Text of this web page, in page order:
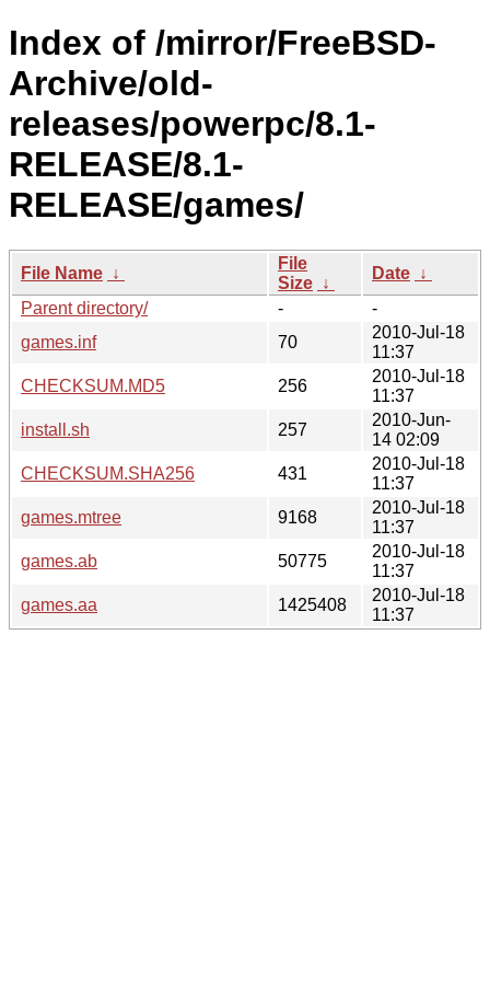
Index of /mirror/FreeBSD-
Archive/old-
releases/powerpc/8.1-
RELEASE/8.1-
RELEASE/games/
File Name ↓
File
Size ↓
Date ↓
Parent directory/
-
-
games.inf
70
2010-Jul-18
11:37
CHECKSUM.MD5
256
2010-Jul-18
11:37
install.sh
257
2010-Jun-
14 02:09
CHECKSUM.SHA256
431
2010-Jul-18
11:37
games.mtree
9168
2010-Jul-18
11:37
games.ab
50775
2010-Jul-18
11:37
games.aa
1425408
2010-Jul-18
11:37